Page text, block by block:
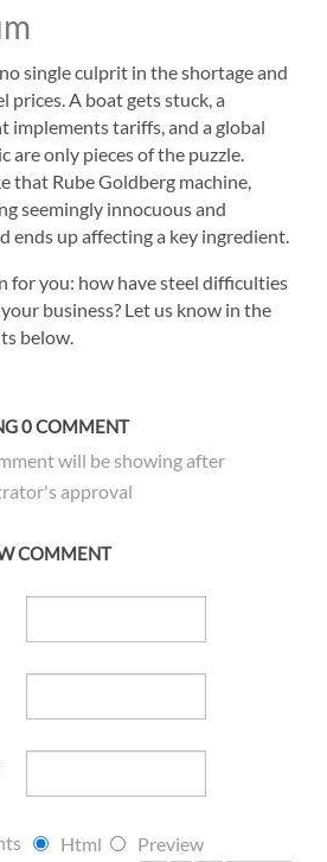
single culprit in the shortage and
prices. A boat gets stuck, a
implements tariffs, and a global
are only pieces of the puzzle.
that Rube Goldberg machine,
seemingly innocuous and
ends up affecting a key ingredient.
for you: how have steel difficulties
business? Let us know in the
below.
0COMMENT
will be showing after
approval
COMMENT
Html
Preview